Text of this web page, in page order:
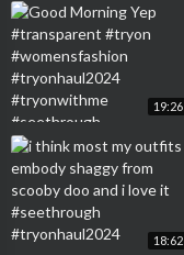
19:26
18:62